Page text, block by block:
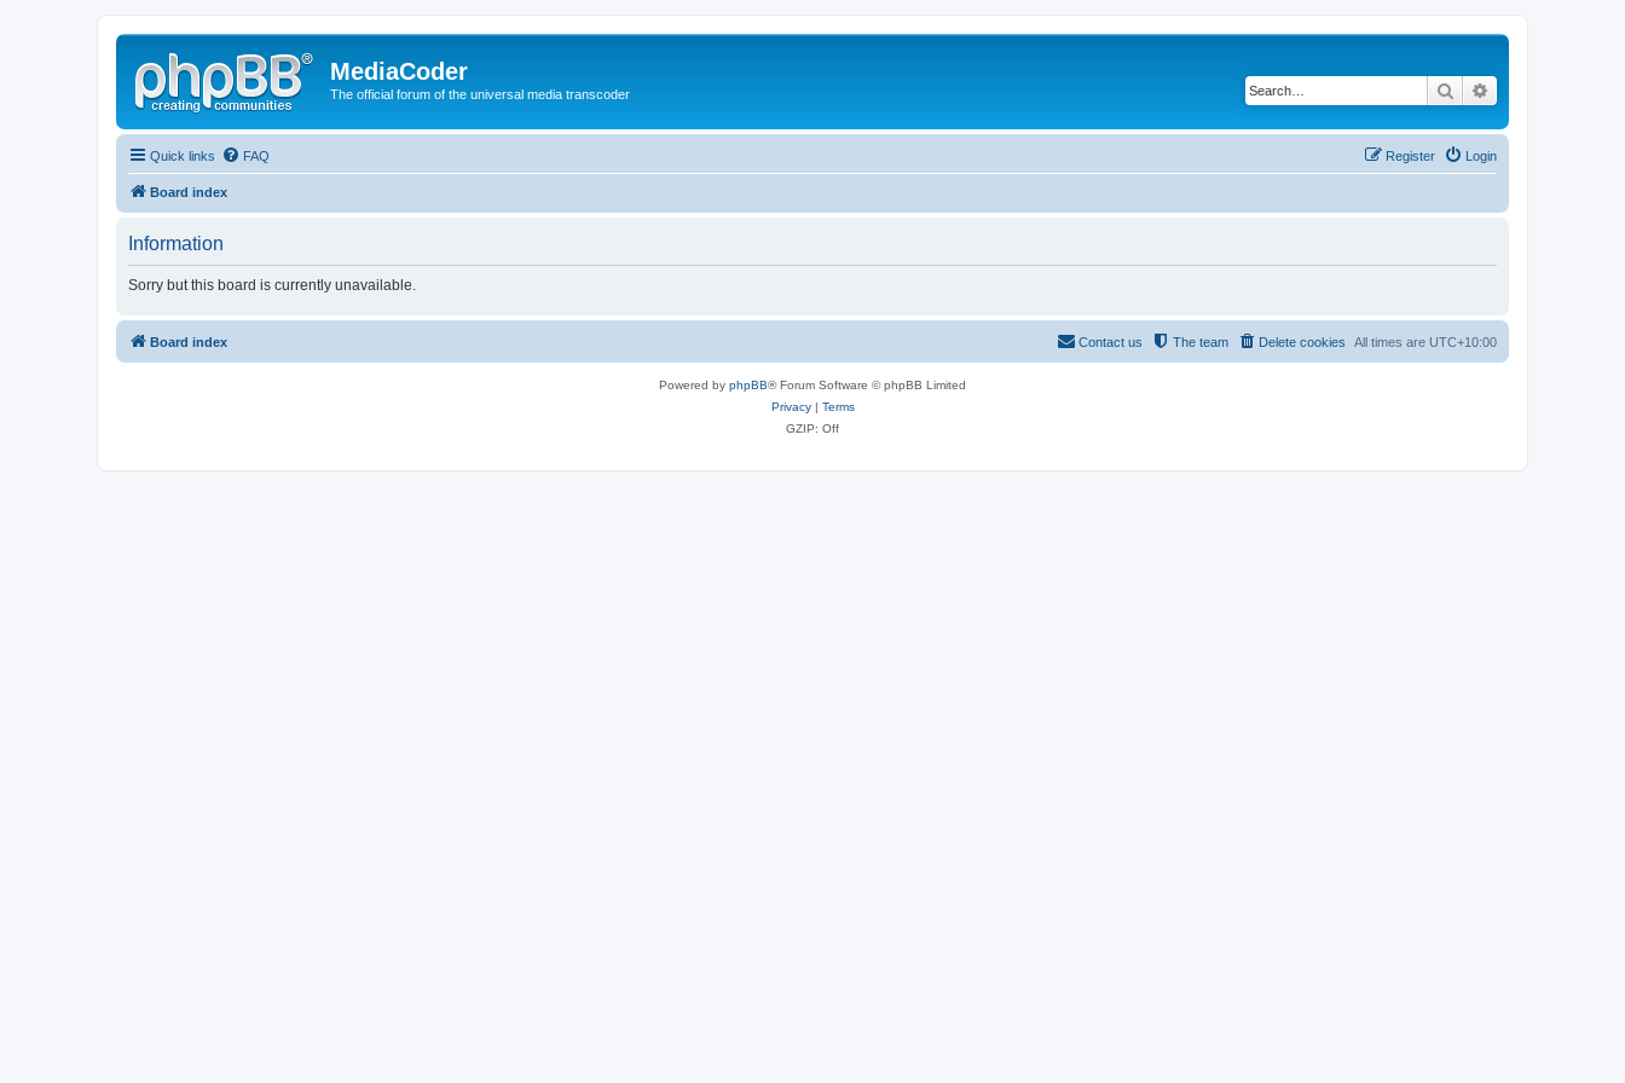
MediaCoder
The official forum of the universal media transcoder Search
Quick links FAQ Login
Register
Board index
Information
Sorry but this board is currently unavailable.
Board index All times are UTC+10:00
Delete cookies
The team
Contact us
Powered by phpBB® Forum Software © phpBB Limited
Privacy| Terms
GZIP: Off